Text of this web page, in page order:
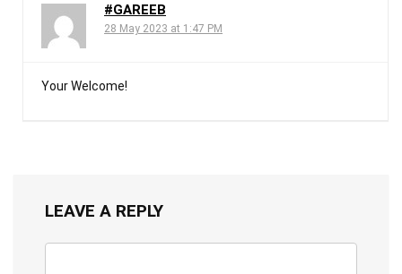
#GAREEB
28 May 2023 at 1:47 PM
Your Welcome!
LEAVE A REPLY